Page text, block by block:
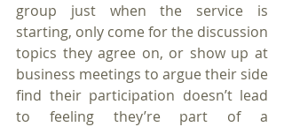
group just when the service is
starting, only come for the discussion
topics they agree on, or show up at
business meetings to argue their side
find their participation doesn’t lead
to feeling they’re part of a